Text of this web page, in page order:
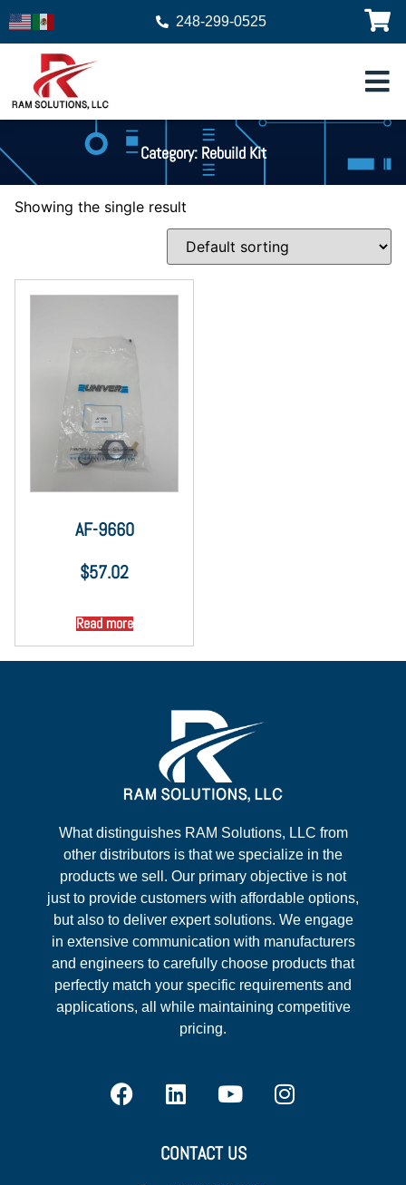
248-299-0525
Category: Rebuild Kit
Showing the single result
AF-9660
$57.02
Read more
What distinguishes RAM Solutions, LLC from
other distributors is that we specialize in the
products we sell. Our primary objective is not
just to provide customers with affordable options,
but also to deliver expert solutions. We engage
in extensive communication with manufacturers
and engineers to carefully choose products that
perfectly match your specific requirements and
applications, all while maintaining competitive
pricing.
CONTACT US